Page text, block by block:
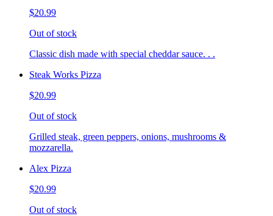
$20.99
Out of stock
Classic dish made with special cheddar sauce. . .
Steak Works Pizza
$20.99
Out of stock
Grilled steak, green peppers, onions, mushrooms &
mozzarella.
Alex Pizza
$20.99
Out of stock